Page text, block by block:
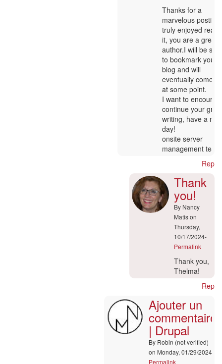
In
reply
to
:-)
by
Nancy
Matis
Thanks for a
marvelous
truly enjoyed
it, you are a great
author.I will be
to bookmark your
blog and will
eventually come
at some point.
I want to
continue your
writing, have a
day!
onsite server
management team
Reply
Thank
you!
By Nancy
Matison
Thursday,
10/17/2024-
Permalink
In
reply
un
commentaire
|
Drupal
by
Thelma
(not
Thank you,
Thelma!
Reply
Ajouter un
commentaire
| Drupal
By Robin (not verified)
on Monday, 01/29/2024-
Permalink